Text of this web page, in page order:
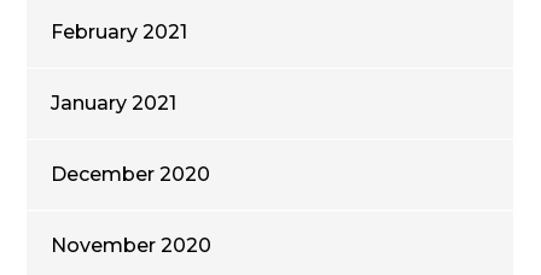
February 2021
January 2021
December 2020
November 2020